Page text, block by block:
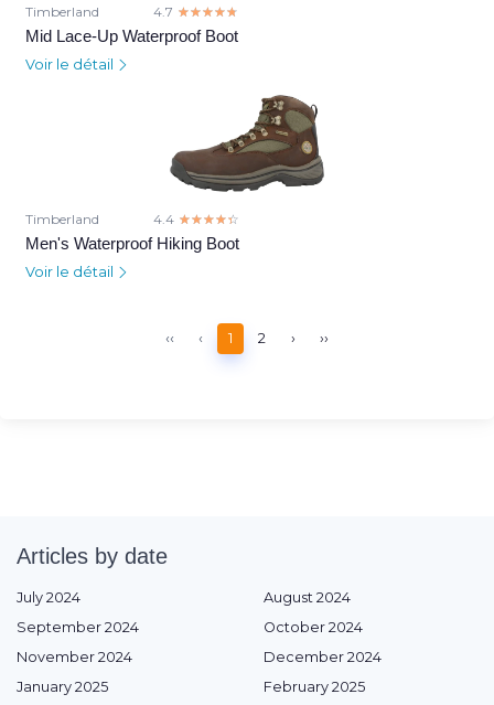
Timberland 4.7 ☆☆☆☆☆
★★★★★
Mid Lace-Up Waterproof Boot
Voir le détail
Timberland 4.4 ☆☆☆☆☆
★★★★★
Men's Waterproof Hiking Boot
Voir le détail
‹‹ ‹ 1 2 › ››
Articles by date
July 2024
August 2024
September 2024
October 2024
November 2024
December 2024
January 2025
February 2025